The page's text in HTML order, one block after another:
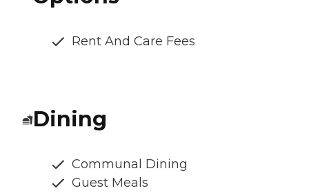
Rent And Care Fees
Dining
Communal Dining
Guest Meals